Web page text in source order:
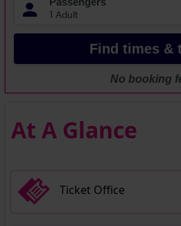
At A Glance
Ticket Office